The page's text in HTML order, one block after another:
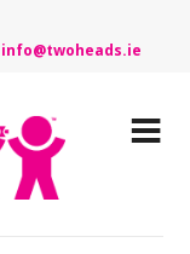
info@twoheads.ie